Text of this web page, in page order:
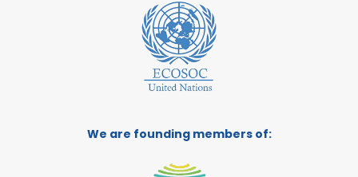
We are founding members of: